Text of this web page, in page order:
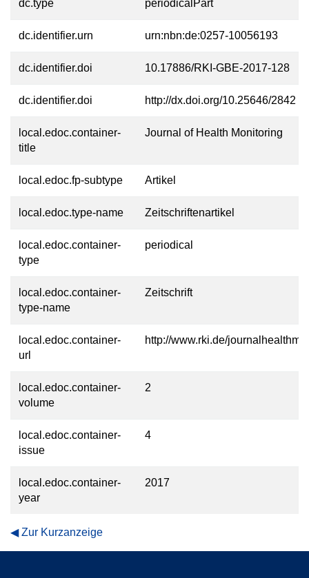
dc.type periodicalPart
dc.identifier.urn urn:nbn:de:0257-10056193
dc.identifier.doi 10.17886/RKI-GBE-2017-128
dc.identifier.doi http://dx.doi.org/10.25646/2842
local.edoc.container-
title
Journal of Health Monitoring
local.edoc.fp-subtype Artikel
local.edoc.type-name Zeitschriftenartikel
local.edoc.container-
type
periodical
local.edoc.container-
type-name
Zeitschrift
local.edoc.container-
url
http://www.rki.de/
local.edoc.container-
volume
2
local.edoc.container-
issue
4
local.edoc.container-
year
2017
Zur Kurzanzeige